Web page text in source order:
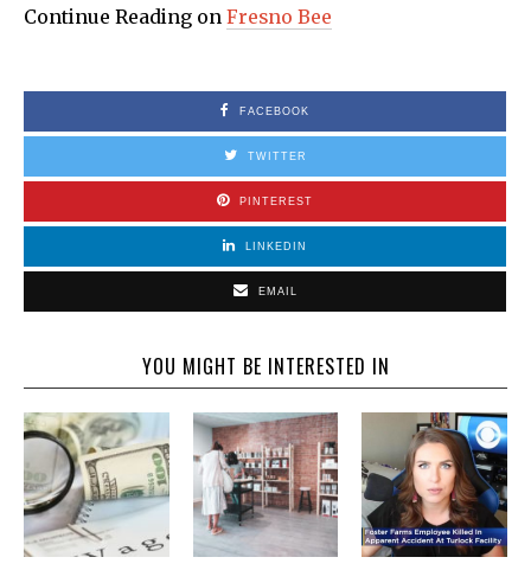
Continue Reading on Fresno Bee
FACEBOOK
TWITTER
PINTEREST
LINKEDIN
EMAIL
YOU MIGHT BE INTERESTED IN